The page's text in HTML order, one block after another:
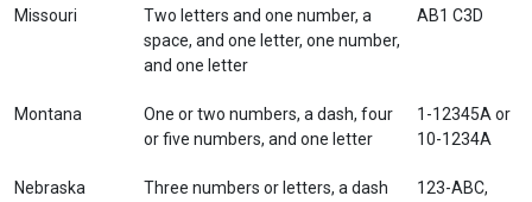
Missouri
Two letters and one number, a
space, and one letter, one number,
and one letter
AB1 C3D
Montana
One or two numbers, a dash, four
or five numbers, and one letter
1-12345A or
10-1234A
Nebraska
Three numbers or letters, a dash
123-ABC,